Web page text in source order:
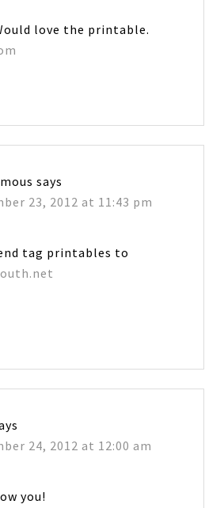
love the printable.
says
23, 2012 at 11:43 pm
tag printables to
24, 2012 at 12:00 am
you!